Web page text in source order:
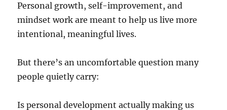
Personal growth, self-improvement, and
mindset work are meant to help us live more
intentional, meaningful lives.
But there’s an uncomfortable question many
people quietly carry:
Is personal development actually making us